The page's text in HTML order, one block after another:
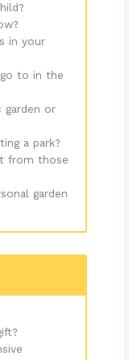
in your
to in the
garden or
a park?
from those
garden